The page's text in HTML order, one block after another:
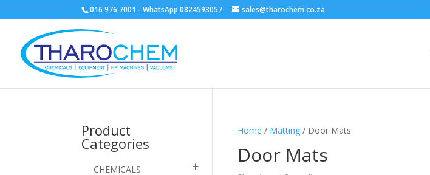
016 976 7001 - WhatsApp 0824593057 sales@tharochem.co.za
Home / Matting / Door Mats
Door Mats
Product
Categories
CHEMICALS